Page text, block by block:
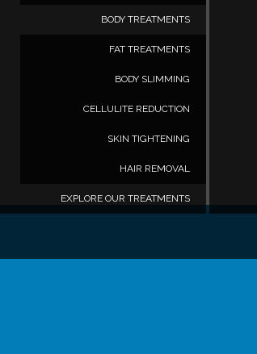
BODY TREATMENTS
FAT TREATMENTS
BODY SLIMMING
CELLULITE REDUCTION
SKIN TIGHTENING
HAIR REMOVAL
EXPLORE OUR TREATMENTS